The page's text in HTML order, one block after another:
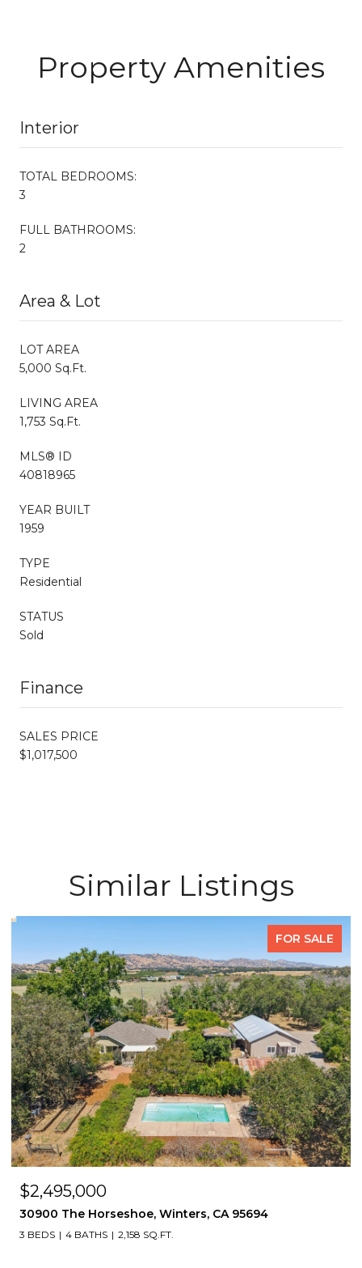
Property Amenities
Interior
TOTAL BEDROOMS:
3
FULL BATHROOMS:
2
Area & Lot
LOT AREA
5,000 Sq.Ft.
LIVING AREA
1,753 Sq.Ft.
MLS® ID
40818965
YEAR BUILT
1959
TYPE
Residential
STATUS
Sold
Finance
SALES PRICE
$1,017,500
Similar Listings
FOR SALE
$2,495,000
30900 The Horseshoe, Winters, CA 95694
3 BEDS 4 BATHS 2,158 SQ.FT.